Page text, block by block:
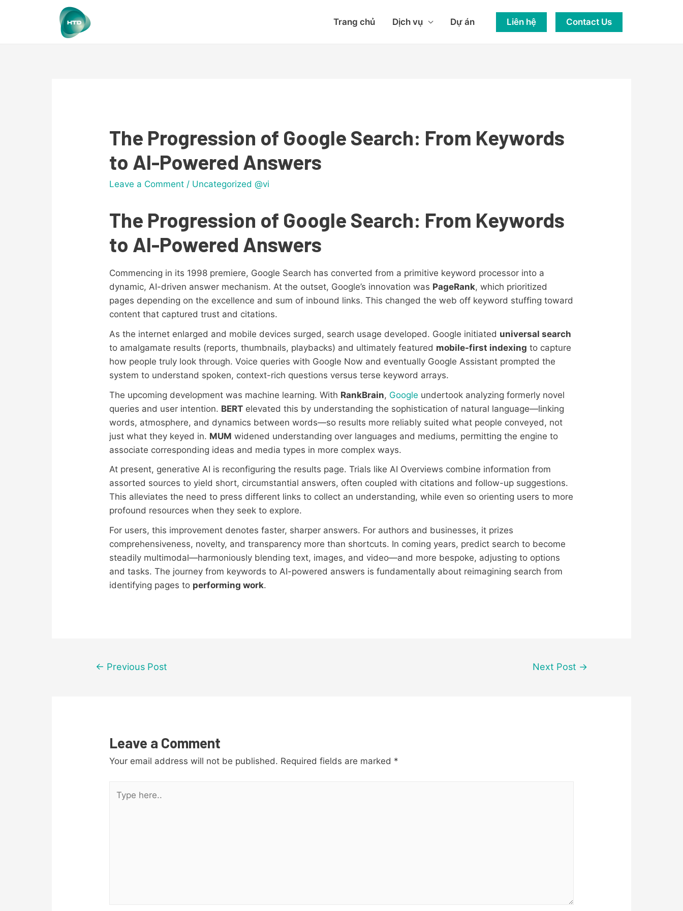
Trang chủ Dịch vụ Dự án Liên hệ Contact Us
The Progression of Google Search: From Keywords
to AI-Powered Answers
Leave a Comment / Uncategorized @vi
The Progression of Google Search: From Keywords
to AI-Powered Answers
Commencing in its 1998 premiere, Google Search has converted from a primitive keyword processor into a
dynamic, AI-driven answer mechanism. At the outset, Google’s innovation was PageRank, which prioritized
pages depending on the excellence and sum of inbound links. This changed the web off keyword stuffing toward
content that captured trust and citations.
As the internet enlarged and mobile devices surged, search usage developed. Google initiated universal search
to amalgamate results (reports, thumbnails, playbacks) and ultimately featured mobile-first indexing to capture
how people truly look through. Voice queries with Google Now and eventually Google Assistant prompted the
system to understand spoken, context-rich questions versus terse keyword arrays.
The upcoming development was machine learning. With RankBrain, Google undertook analyzing formerly novel
queries and user intention. BERT elevated this by understanding the sophistication of natural language—linking
words, atmosphere, and dynamics between words—so results more reliably suited what people conveyed, not
just what they keyed in. MUM widened understanding over languages and mediums, permitting the engine to
associate corresponding ideas and media types in more complex ways.
At present, generative AI is reconfiguring the results page. Trials like AI Overviews combine information from
assorted sources to yield short, circumstantial answers, often coupled with citations and follow-up suggestions.
This alleviates the need to press different links to collect an understanding, while even so orienting users to more
profound resources when they seek to explore.
For users, this improvement denotes faster, sharper answers. For authors and businesses, it prizes
comprehensiveness, novelty, and transparency more than shortcuts. In coming years, predict search to become
steadily multimodal—harmoniously blending text, images, and video—and more bespoke, adjusting to options
and tasks. The journey from keywords to AI-powered answers is fundamentally about reimagining search from
identifying pages to performing work.
Post
← Previous Post Next Post →
Leave a Comment
Your email address will not be published. Required fields are marked *
here..